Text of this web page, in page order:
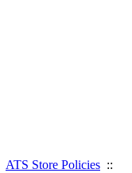
ATS Store Policies ::